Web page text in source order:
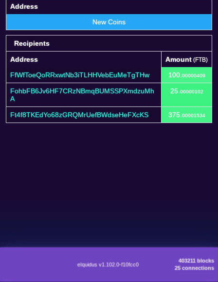
Address
New Coins
Recipients
Address Amount (FTB)
FfWfToeQoRRxwtNb3iTLHHVebEuMeTgTHw 100. 00000409
FohbFB6Jv6HF7CRzNBmqBUMSSPXmdzuMh
A
25. 00000102
Ft4f8TKEdYo68zGRQMrUefBWdseHeFXcKS 375. 00001534
eIquidus v1.102.0-f10fcc0
403211 blocks
25 connections